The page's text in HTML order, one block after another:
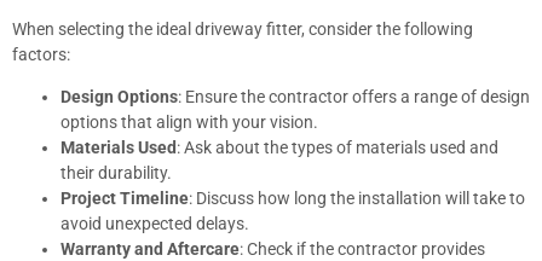
When selecting the ideal driveway fitter, consider the following
factors:
Design Options: Ensure the contractor offers a range of design
options that align with your vision.
Materials Used: Ask about the types of materials used and
their durability.
Project Timeline: Discuss how long the installation will take to
avoid unexpected delays.
Warranty and Aftercare: Check if the contractor provides